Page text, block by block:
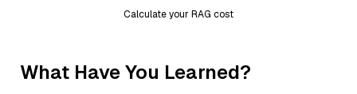
Calculate your RAG cost
What Have You Learned?